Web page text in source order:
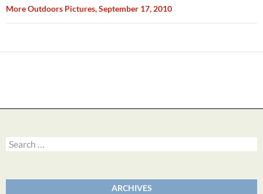
More Outdoors Pictures, September 17, 2010
Search
for:
ARCHIVES